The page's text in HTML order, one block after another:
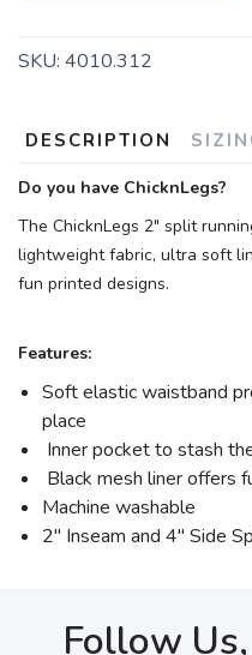
SKU: 4010.312
DESCRIPTION
Do you have ChicknLegs?
The ChicknLegs 2" split
lightweight fabric, ultra soft
fun printed designs.
Features:
Soft elastic waistband
place
Inner pocket to stash
Black mesh liner offers
Machine washable
2" Inseam and 4" Side
Follow